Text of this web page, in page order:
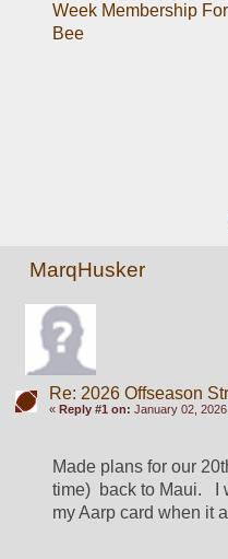
Week Membership
Bee
MarqHusker
Re: 2026 Offseason
« Reply #1 on: January 02,
Made plans for our
time)  back to Maui.
my Aarp card when it